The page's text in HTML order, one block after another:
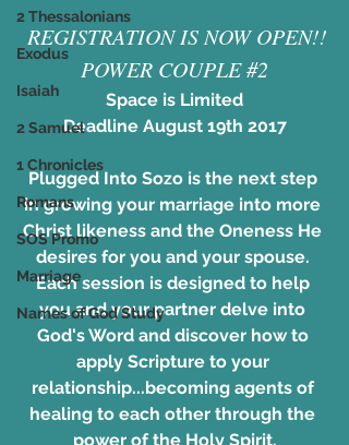
2 Thessalonians
Exodus
Isaiah
2 Samuel
1 Chronicles
Romans
SOS Promo
Marriage
Names of God Study
​ REGISTRATION IS NOW OPEN!!
POWER COUPLE #2
Space is Limited
Deadline August 19th 2017
Plugged Into Sozo is the next step
in growing your marriage into more
Christ likeness and the Oneness He
desires for you and your spouse.
Each session is designed to help
you and your partner delve into
God's Word and discover how to
apply Scripture to your
relationship...becoming agents of
healing to each other through the
power of the Holy Spirit.